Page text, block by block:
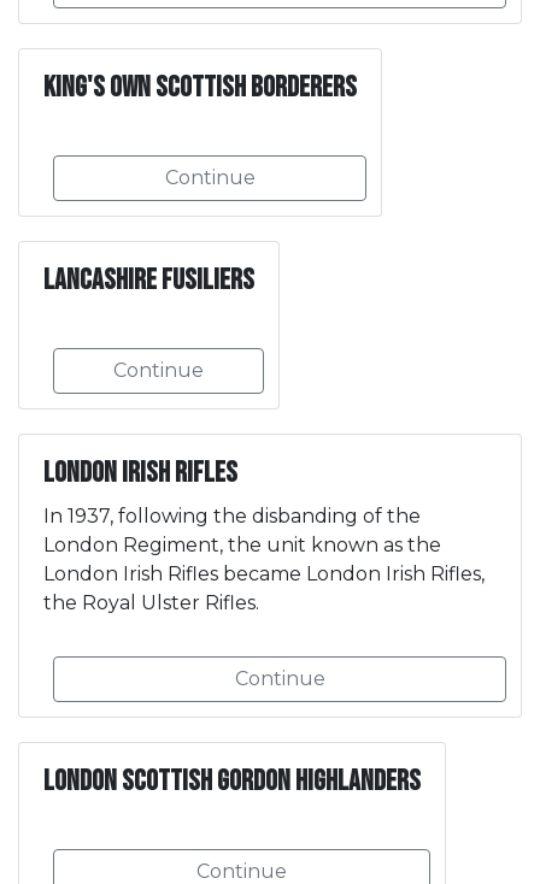
King's Own Scottish Borderers
Continue
Lancashire Fusiliers
Continue
London Irish Rifles
In 1937, following the disbanding of the
London Regiment, the unit known as the
London Irish Rifles became London Irish Rifles,
the Royal Ulster Rifles.
Continue
London Scottish Gordon Highlanders
Continue